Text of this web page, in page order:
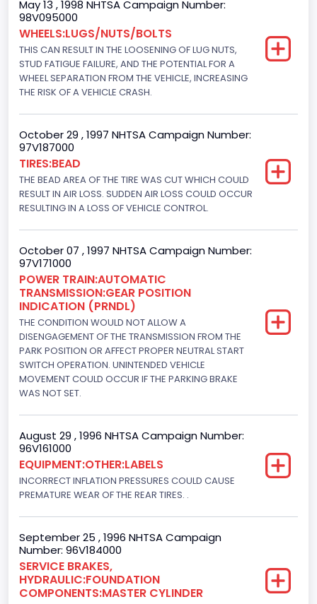
Engine Numberof Cylinders
8
Displacement(CC)
5751.859464
Displacement(CI)
351
Displacement(L)
5.8
Engine Configuration
V-Shaped
Engine Brake(hp) From
205
Engine Brake(hp) To
210
EFI: Electronic Fuel Injection
Engine Manufacturer
Ford
Manual
NCSA Body Type
May 13 , 1998 NHTSA Campaign Number:
98V095000
WHEELS:LUGS/NUTS/BOLTS
THIS CAN RESULT IN THE LOOSENING OF LUG NUTS,
STUD FATIGUE FAILURE, AND THE POTENTIAL FOR A
WHEEL SEPARATION FROM THE VEHICLE, INCREASING
THE RISK OF A VEHICLE CRASH.
October 29 , 1997 NHTSA Campaign Number:
97V187000
TIRES:BEAD
THE BEAD AREA OF THE TIRE WAS CUT WHICH COULD
RESULT IN AIR LOSS. SUDDEN AIR LOSS COULD OCCUR
RESULTING IN A LOSS OF VEHICLE CONTROL.
October 07 , 1997 NHTSA Campaign Number:
97V171000
POWER TRAIN:AUTOMATIC
TRANSMISSION:GEAR POSITION
INDICATION (PRNDL)
THE CONDITION WOULD NOT ALLOW A
DISENGAGEMENT OF THE TRANSMISSION FROM THE
PARK POSITION OR AFFECT PROPER NEUTRAL START
SWITCH OPERATION. UNINTENDED VEHICLE
MOVEMENT COULD OCCUR IF THE PARKING BRAKE
WAS NOT SET.
August 29 , 1996 NHTSA Campaign Number:
96V161000
EQUIPMENT:OTHER:LABELS
INCORRECT INFLATION PRESSURES COULD CAUSE
PREMATURE WEAR OF THE REAR TIRES. .
September 25 , 1996 NHTSA Campaign
Number: 96V184000
SERVICE BRAKES,
HYDRAULIC:FOUNDATION
COMPONENTS:MASTER CYLINDER